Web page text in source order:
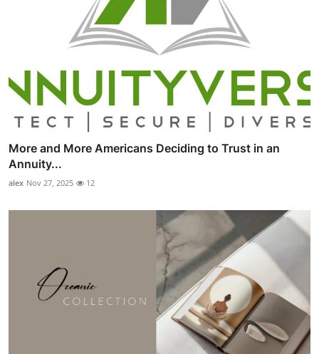
More and More Americans Deciding to Trust in an
Annuity...
alex Nov 27, 2025 12